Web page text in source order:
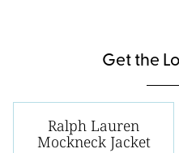
Get the
Ralph Lauren
Mockneck Jacket